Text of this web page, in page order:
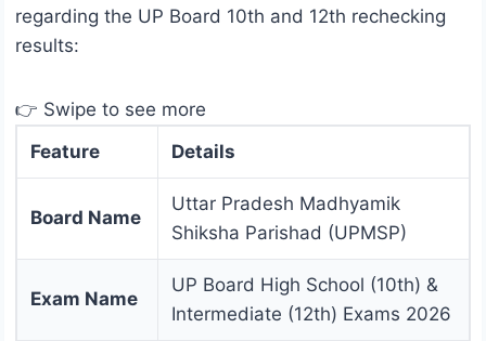
regarding the UP Board 10th and 12th rechecking
results:
👉 Swipe to see more
Feature
Details
Board Name
Uttar Pradesh Madhyamik
Shiksha Parishad (UPMSP)
Exam Name
UP Board High School (10th) &
Intermediate (12th) Exams 2026